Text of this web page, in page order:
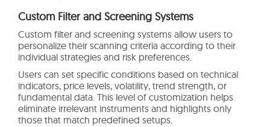
Custom Filter and Screening Systems
Custom filter and screening systems allow users to
personalize their scanning criteria according to their
individual strategies and risk preferences.
Users can set specific conditions based on technical
indicators, price levels, volatility, trend strength, or
fundamental data. This level of customization helps
eliminate irrelevant instruments and highlights only
those that match predefined setups.